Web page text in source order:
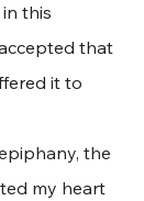
in this
that
it to
the
my heart